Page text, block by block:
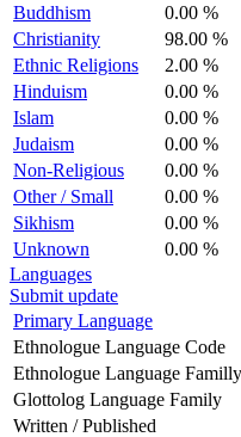
Buddhism
0.00 %
Christianity
98.00 %
Ethnic Religions
2.00 %
Hinduism
0.00 %
Islam
0.00 %
Judaism
0.00 %
Non-Religious
0.00 %
Other / Small
0.00 %
Sikhism
0.00 %
Unknown
0.00 %
Languages
Submit update
Primary Language
Ethnologue Language Code
Ethnologue Language Familly
Glottolog Language Family
Written / Published